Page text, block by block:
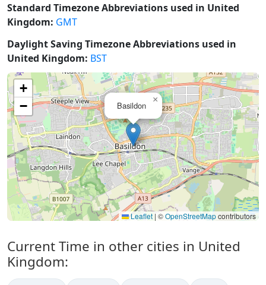
Standard Timezone Abbreviations used in United
Kingdom: GMT
Daylight Saving Timezone Abbreviations used in
United Kingdom: BST
Basildon
×
+
−
Leaflet | ©OpenStreetMapcontributors
Current Time in other cities in United
Kingdom: